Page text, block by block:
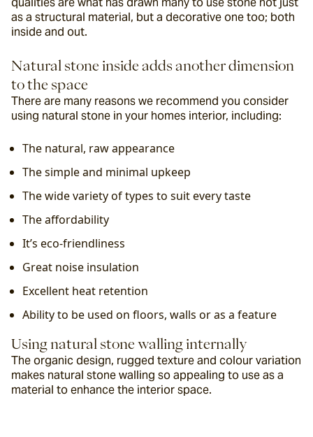
as a structural material, but a decorative one too; both
inside and out.
Natural stone inside adds another dimension
to the space
There are many reasons we recommend you consider
using natural stone in your homes interior, including:
The natural, raw appearance
The simple and minimal upkeep
The wide variety of types to suit every taste
The affordability
It’s eco-friendliness
Great noise insulation
Excellent heat retention
Ability to be used on floors, walls or as a feature
Using natural stone walling internally
The organic design, rugged texture and colour variation
makes natural stone walling so appealing to use as a
material to enhance the interior space.